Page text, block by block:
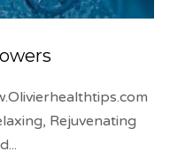
Rejuvenating
...